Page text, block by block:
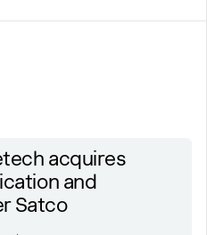
acquires
and
Satco